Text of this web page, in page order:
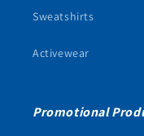
Sweatshirts
Activewear
Promotional